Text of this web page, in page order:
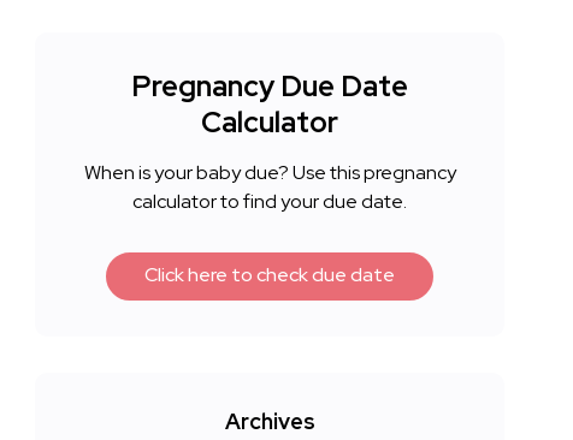
Pregnancy Due Date
Calculator
When is your baby due? Use this pregnancy
calculator to find your due date.
Click here to check due date
Archives